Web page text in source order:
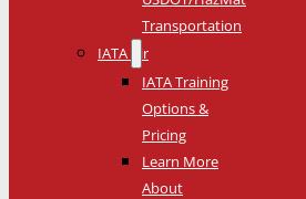
Transportation
IATA Air
IATA Training
Options &
Pricing
Learn More
About